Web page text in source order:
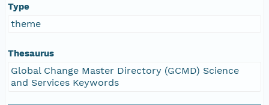
Type
theme
Thesaurus
Global Change Master Directory (GCMD) Science
and Services Keywords